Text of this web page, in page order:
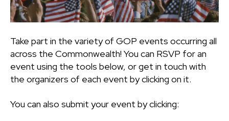
Take part in the variety of GOP events occurring all
across the Commonwealth! You can RSVP for an
event using the tools below, or get in touch with
the organizers of each event by clicking on it.
You can also submit your event by clicking: